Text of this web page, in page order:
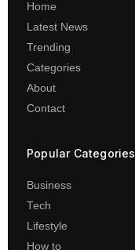
Home
Latest News
Trending
Categories
About
Contact
Popular Categories
Business
Tech
Lifestyle
How to